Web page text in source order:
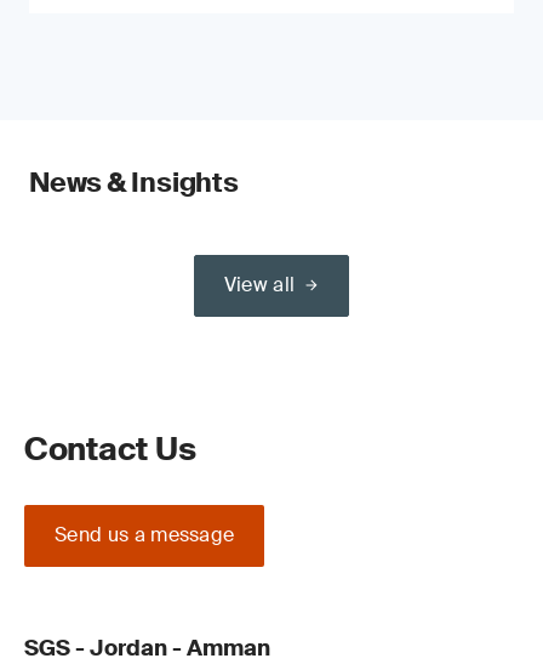
News & Insights
View all
Contact Us
Send us a message
SGS - Jordan - Amman